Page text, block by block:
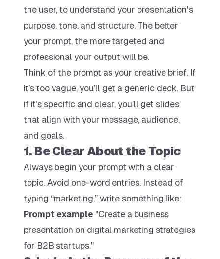
the user, to understand your presentation's
purpose, tone, and structure. The better
your prompt, the more targeted and
professional your output will be.
Think of the prompt as your creative brief. If
it’s too vague, you’ll get a generic deck. But
if it’s specific and clear, you’ll get slides
that align with your message, audience,
and goals.
1. Be Clear About the Topic
Always begin your prompt with a clear
topic. Avoid one-word entries. Instead of
typing “marketing,” write something like:
Prompt example "Create a business
presentation on digital marketing strategies
for B2B startups."